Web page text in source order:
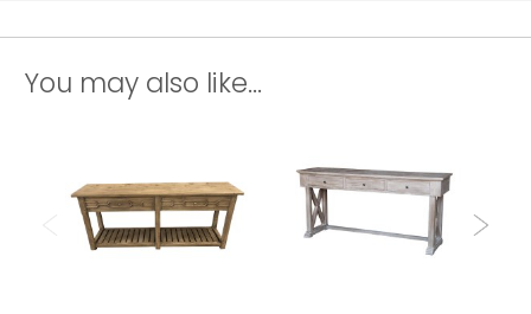
You may also like...